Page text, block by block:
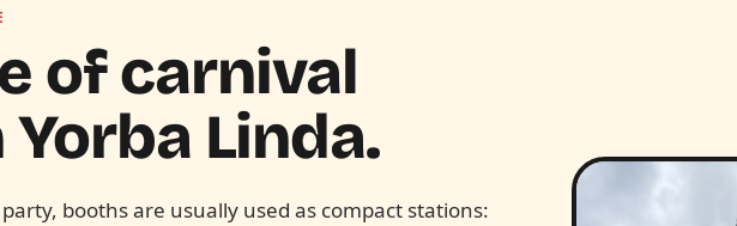
of carnival
Yorba Linda.
booths are usually used as compact stations: